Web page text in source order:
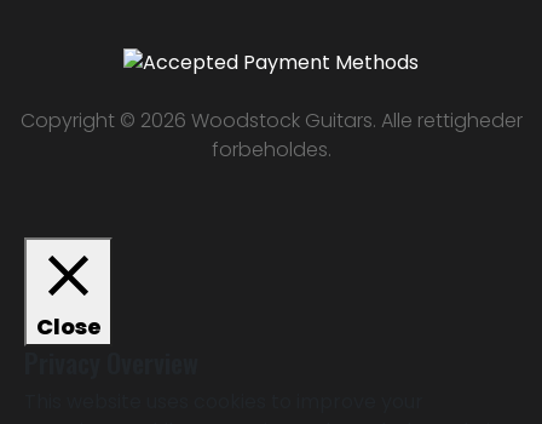
Copyright © 2026 Woodstock Guitars. Alle rettigheder
forbeholdes.
Close